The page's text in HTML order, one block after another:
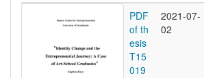
PDF
of th
esis
T15
019
2021-07-
02